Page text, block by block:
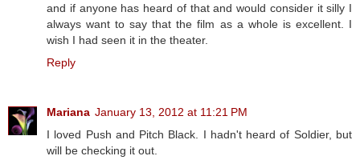
and if anyone has heard of that and would consider it silly I
always want to say that the film as a whole is excellent. I
wish I had seen it in the theater.
Reply
Mariana January 13, 2012 at 11:21 PM
I loved Push and Pitch Black. I hadn't heard of Soldier, but
will be checking it out.